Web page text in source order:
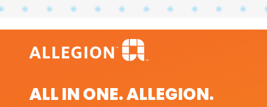
ALL IN ONE. ALLEGION.